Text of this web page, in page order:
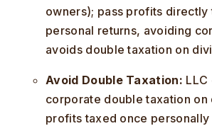
owners); pass profits directly
personal returns, avoiding
avoids double taxation on
Avoid Double Taxation: LLC
corporate double taxation on
profits taxed once personally